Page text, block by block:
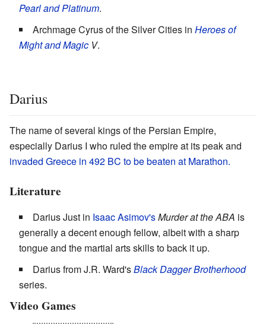
Pearl and Platinum.
Archmage Cyrus of the Silver Cities in Heroes of
Might and Magic V.
Darius
The name of several kings of the Persian Empire,
especially Darius I who ruled the empire at its peak and
invaded Greece in 492 BC to be beaten at Marathon.
Literature
Darius Just in Isaac Asimov'sMurder at the ABA is
generally a decent enough fellow, albeit with a sharp
tongue and the martial arts skills to back it up.
Darius from J.R. Ward'sBlack Dagger Brotherhood
series.
Video Games